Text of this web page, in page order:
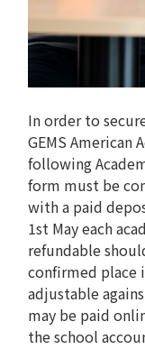
In order to
GEMS American
following
form must be
with a paid
1st May each
refundable
confirmed place
adjustable
may be paid
the school